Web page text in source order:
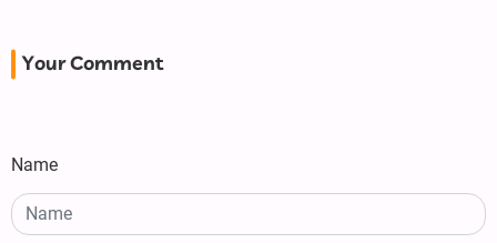
Your Comment
Name